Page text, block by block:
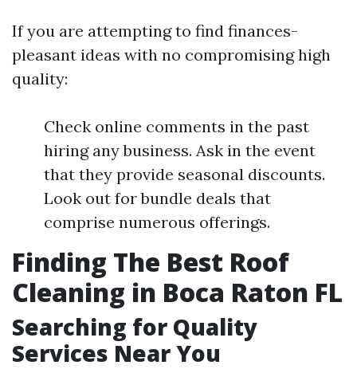
If you are attempting to find finances-
pleasant ideas with no compromising high
quality:
Check online comments in the past
hiring any business. Ask in the event
that they provide seasonal discounts.
Look out for bundle deals that
comprise numerous offerings.
Finding The Best Roof
Cleaning in Boca Raton FL
Searching for Quality
Services Near You